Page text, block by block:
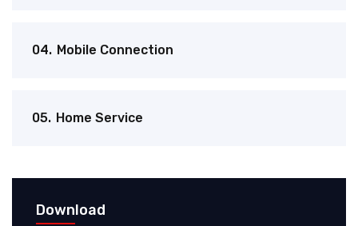
04. Mobile Connection
05. Home Service
Download